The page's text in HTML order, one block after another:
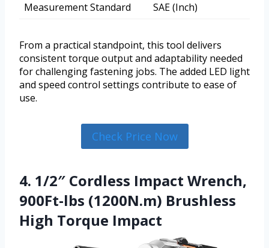
Measurement Standard
SAE (Inch)
From a practical standpoint, this tool delivers
consistent torque output and adaptability needed
for challenging fastening jobs. The added LED light
and speed control settings contribute to ease of
use.
Check Price Now
4. 1/2″ Cordless Impact Wrench,
900Ft-lbs (1200N.m) Brushless
High Torque Impact